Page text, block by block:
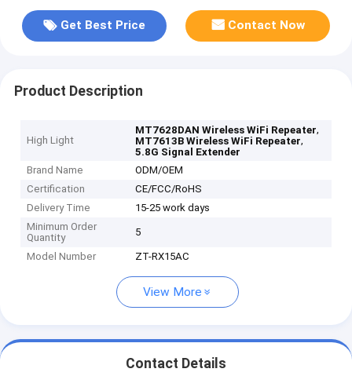
Get Best Price Contact Now
Product Description
High Light
MT7628DAN Wireless WiFi Repeater,
MT7613B Wireless WiFi Repeater,
5.8G Signal Extender
Brand Name
ODM/OEM
Certification
CE/FCC/RoHS
Delivery Time
15-25 work days
Minimum Order
Quantity
5
Model Number ZT-RX15AC
View More
Contact Details